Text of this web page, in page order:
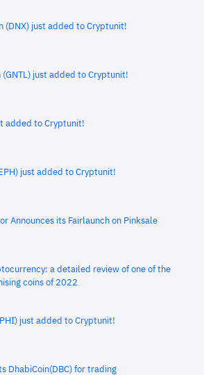
(DNX) just added to Cryptunit!
(GNTL) just added to Cryptunit!
added to Cryptunit!
just added to Cryptunit!
Announces its Fairlaunch on Pinksale
a detailed review of one of the
coins of 2022
just added to Cryptunit!
DhabiCoin(DBC) for trading